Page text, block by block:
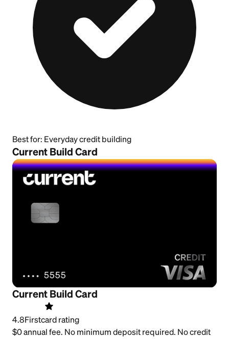
Best for: Everyday credit building
Current Build Card
Current Build Card
4.8Firstcard rating
$0 annual fee. No minimum deposit required. No credit